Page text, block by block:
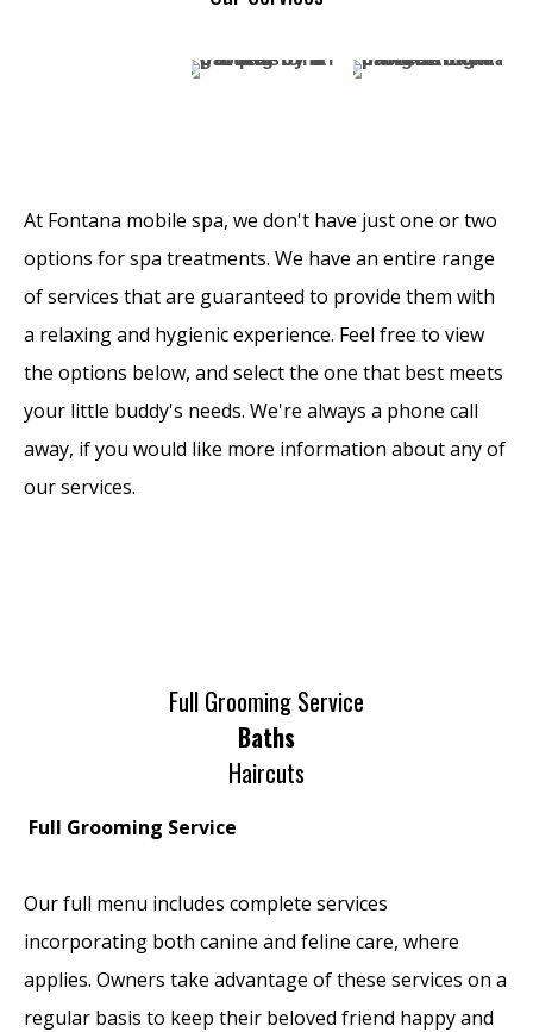
At Fontana mobile spa, we don't have just one or two
options for spa treatments. We have an entire range
of services that are guaranteed to provide them with
a relaxing and hygienic experience. Feel free to view
the options below, and select the one that best meets
your little buddy's needs. We're always a phone call
away, if you would like more information about any of
our services.
Full Grooming Service
Baths
Haircuts
Full Grooming Service
Our full menu includes complete services
incorporating both canine and feline care, where
applies. Owners take advantage of these services on a
regular basis to keep their beloved friend happy and